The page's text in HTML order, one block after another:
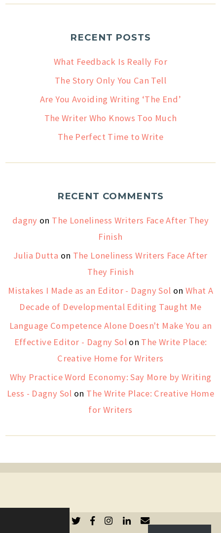
RECENT POSTS
What Feedback Is Really For
The Story Only You Can Tell
Are You Avoiding Writing ‘The End’
The Writer Who Knows Too Much
The Perfect Time to Write
RECENT COMMENTS
dagny on The Loneliness Writers Face After They
Finish
Julia Dutta on The Loneliness Writers Face After
They Finish
Mistakes I Made as an Editor - Dagny Sol on What A
Decade of Developmental Editing Taught Me
Language Competence Alone Doesn't Make You an
Effective Editor - Dagny Solon The Write Place:
Creative Home for Writers
Why Practice Word Economy: Say More by Writing
Less - Dagny Sol on The Write Place: Creative Home
for Writers